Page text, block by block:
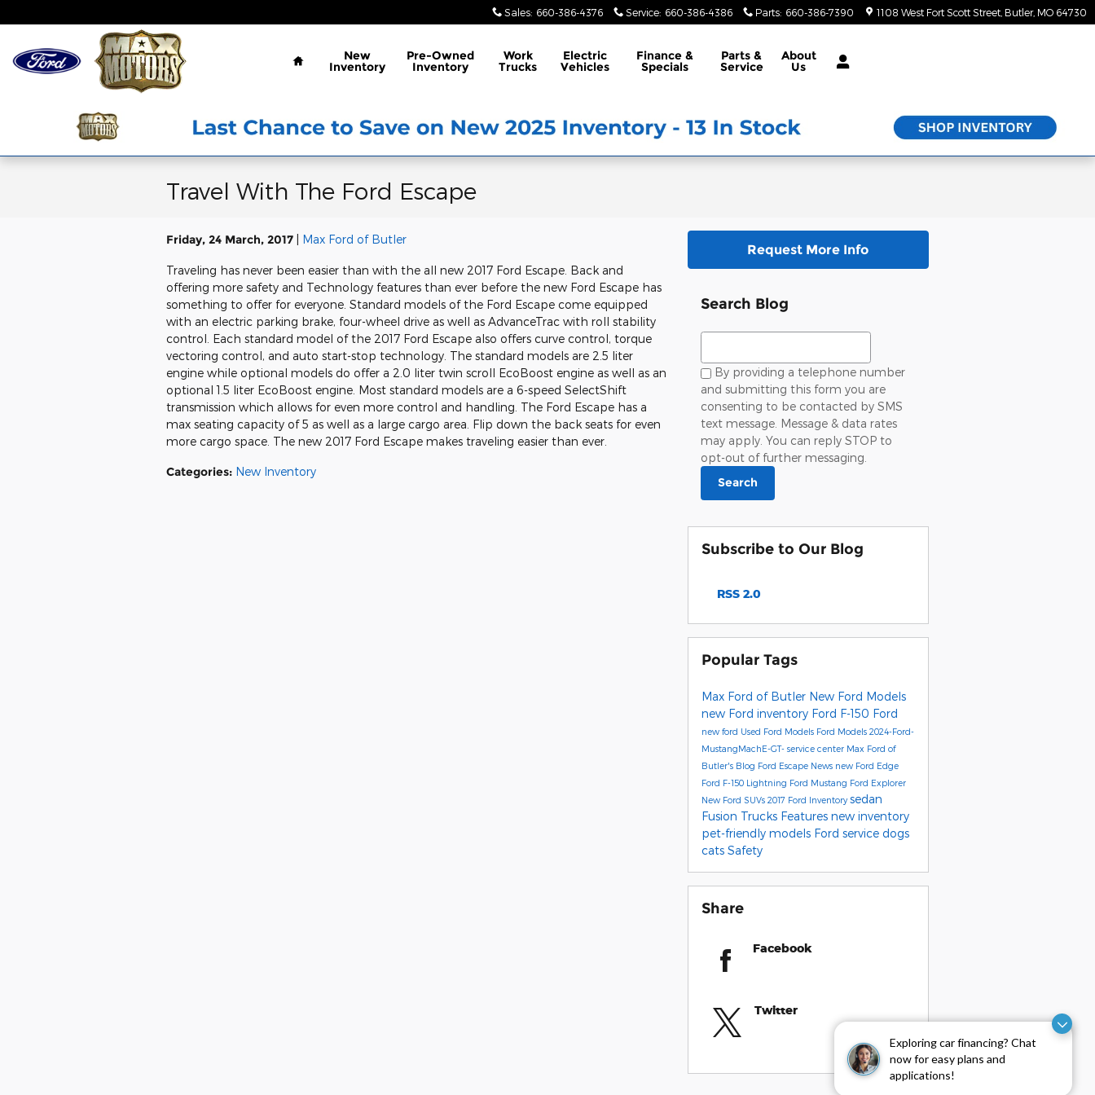
Exploring car financing? Chat
now for easy plans and
applications!
Sales: 660-386-4376 Service: 660-386-4386 Parts: 660-386-7390 1108 West Fort Scott Street Butler, MO 64730
Home
New
Inventory
Pre-Owned
Inventory
Work
Trucks
Electric
Vehicles
Finance &
Specials
Parts &
Service
About
Us
Travel With The Ford Escape
Friday, 24 March, 2017 Max Ford of Butler
Traveling has never been easier than with the all new 2017 Ford Escape. Back and
offering more safety and Technology features than ever before the new Ford Escape has
something to offer for everyone. Standard models of the Ford Escape come equipped
with an electric parking brake, four-wheel drive as well as AdvanceTrac with roll stability
control. Each standard model of the 2017 Ford Escape also offers curve control, torque
vectoring control, and auto start-stop technology. The standard models are 2.5 liter
engine while optional models do offer a 2.0 liter twin scroll EcoBoost engine as well as an
optional 1.5 liter EcoBoost engine. Most standard models are a 6-speed SelectShift
transmission which allows for even more control and handling. The Ford Escape has a
max seating capacity of 5 as well as a large cargo area. Flip down the back seats for even
more cargo space. The new 2017 Ford Escape makes traveling easier than ever.
Categories: New Inventory
Request More Info
Search Blog
Search Blog
By providing a telephone number
and submitting this form you are
consenting to be contacted by SMS
text message. Message & data rates
may apply. You can reply STOP to
opt-out of further messaging.
Search
Subscribe to Our Blog
RSS 2.0
Popular Tags
Max Ford of Butler New Ford Models
new Ford inventory Ford F-150 Ford
new ford Used Ford Models Ford Models 2024-Ford-
MustangMachE-GT- service center Max Ford of
Butler's Blog Ford Escape News new Ford Edge
Ford F-150 Lightning Ford Mustang Ford Explorer
New Ford SUVs 2017 Ford Inventorysedan
Fusion Trucks Features new inventory
pet-friendly models Ford service dogs
cats Safety
Share
Facebook
Twitter